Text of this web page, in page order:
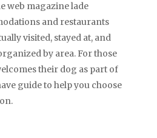
web magazine lade
and restaurants
visited, stayed at, and
by area. For those
their dog as part of
guide to help you choose